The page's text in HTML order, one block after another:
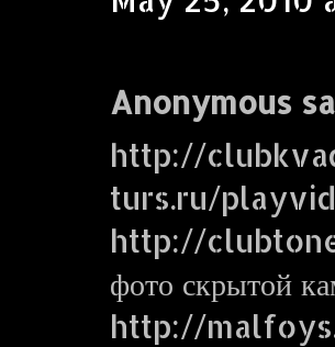
Anonymous
http://
turs.ru/
http://
фото скрытой
http://